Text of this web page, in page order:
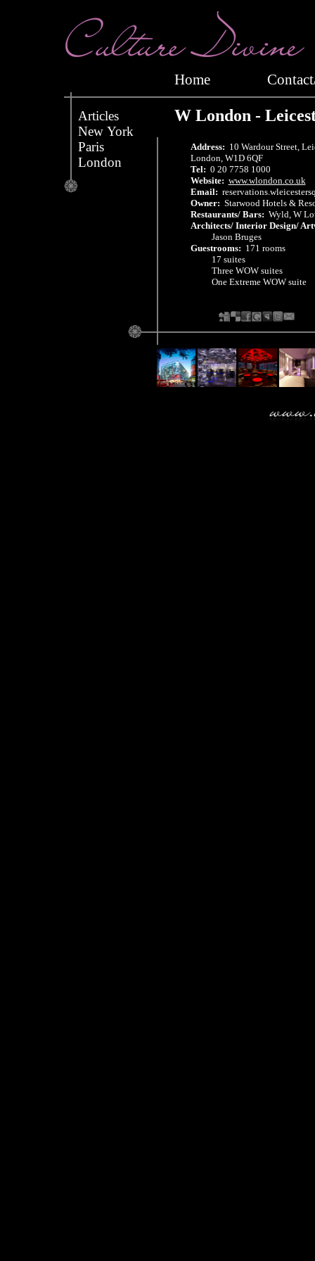
Address: 10 Wardour Street,
London, W1D 6QF
Tel: 0 20 7758 1000
Website: www.wlondon.co.uk
Email:
Owner: Starwood Hotels &
Restaurants/ Bars: Wyld, W
Architects/ Interior Design/
Jason Bruges
Guestrooms: 171 rooms
17 suites
Three WOW suites
One Extreme WOW suite
W London -
Home
Articles
New York
Paris
London